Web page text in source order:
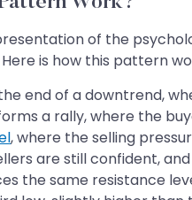
of the
is how this pattern
end of a downtrend,
a rally, where the
, where the selling
are still confident,
the same resistance